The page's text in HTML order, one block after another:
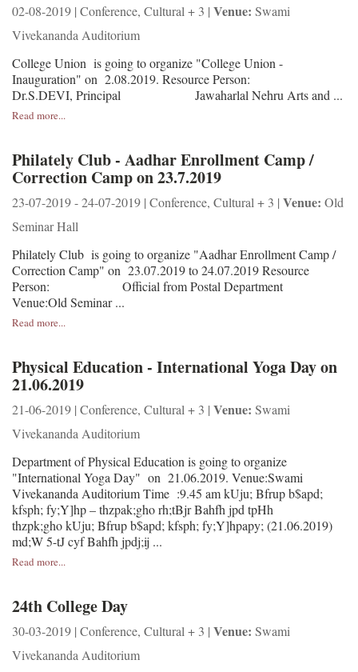
02-08-2019 | Conference, Cultural + 3 | Venue: Swami
Vivekananda Auditorium
College Union is going to organize "College Union -
Inauguration" on 2.08.2019. Resource Person:
Dr.S.DEVI, Principal Jawaharlal Nehru Arts and ...
Read more...
Philately Club - Aadhar Enrollment Camp /
Correction Camp on 23.7.2019
23-07-2019 - 24-07-2019 | Conference, Cultural + 3 | Venue: Old
Seminar Hall
Philately Club is going to organize "Aadhar Enrollment Camp /
Correction Camp" on 23.07.2019 to 24.07.2019 Resource
Person: Official from Postal Department
Venue:Old Seminar ...
Read more...
Physical Education - International Yoga Day on
21.06.2019
21-06-2019 | Conference, Cultural + 3 | Venue: Swami
Vivekananda Auditorium
Department of Physical Education is going to organize
"International Yoga Day" on 21.06.2019. Venue:Swami
Vivekananda Auditorium Time :9.45 am kUju; Bfrup b$apd;
kfsph; fy;Y]hp – thzpak;gho rh;tBjr Bahfh jpd tpHh
thzpk;gho kUju; Bfrup b$apd; kfsph; fy;Y]hpapy; (21.06.2019)
md;W 5-tJ cyf Bahfh jpdj;ij ...
Read more...
24th College Day
30-03-2019 | Conference, Cultural + 3 | Venue: Swami
Vivekananda Auditorium